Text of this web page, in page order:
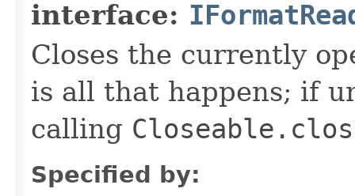
interface:
Closes the currently
is all that happens; if
calling
Specified by: